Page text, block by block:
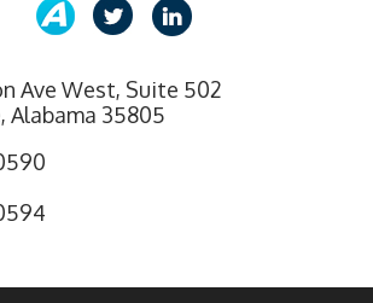
Ave West, Suite 502
Alabama 35805